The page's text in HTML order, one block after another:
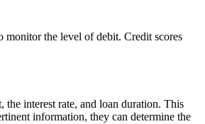
monitor the level of debit. Credit scores
interest rate, and loan duration. This
information, they can determine the